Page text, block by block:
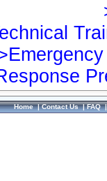
Home|Contact Us|FAQ